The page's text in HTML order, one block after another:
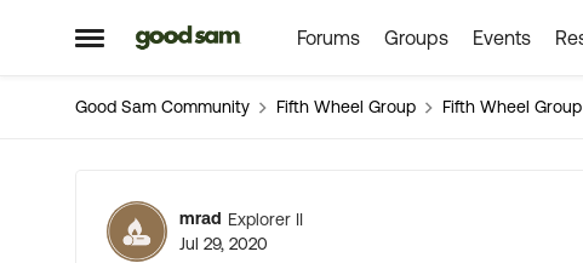
Open Side Menu
Skip to content Forums Groups Events
Good Sam Community Fifth Wheel Group Fifth Wheel Group
Forum Discussion
mrad Explorer II
Jul 29, 2020